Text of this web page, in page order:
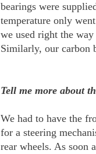
bearings were
temperature only
we used right the
Similarly, our carbon
Tell me more about
We had to have the
for a steering
rear wheels. As soon